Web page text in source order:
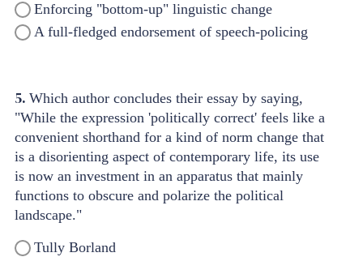
Enforcing "bottom-up" linguistic change
A full-fledged endorsement of speech-policing
5. Which author concludes their essay by saying,
"While the expression 'politically correct' feels like a
convenient shorthand for a kind of norm change that
is a disorienting aspect of contemporary life, its use
is now an investment in an apparatus that mainly
functions to obscure and polarize the political
landscape."
Tully Borland